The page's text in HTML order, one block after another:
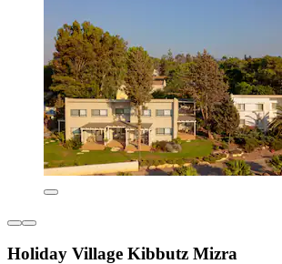
Holiday Village Kibbutz Mizra